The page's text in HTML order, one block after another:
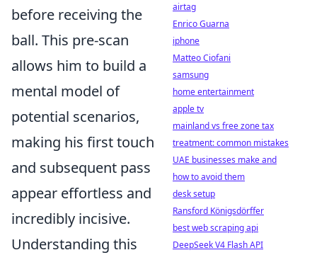
before receiving the
ball. This pre-scan
allows him to build a
mental model of
potential scenarios,
making his first touch
and subsequent pass
appear effortless and
incredibly incisive.
Understanding this
airtag
Enrico Guarna
iphone
Matteo Ciofani
samsung
home entertainment
apple tv
mainland vs free zone tax
treatment: common mistakes
UAE businesses make and
how to avoid them
desk setup
Ransford Königsdörffer
best web scraping api
DeepSeek V4 Flash API